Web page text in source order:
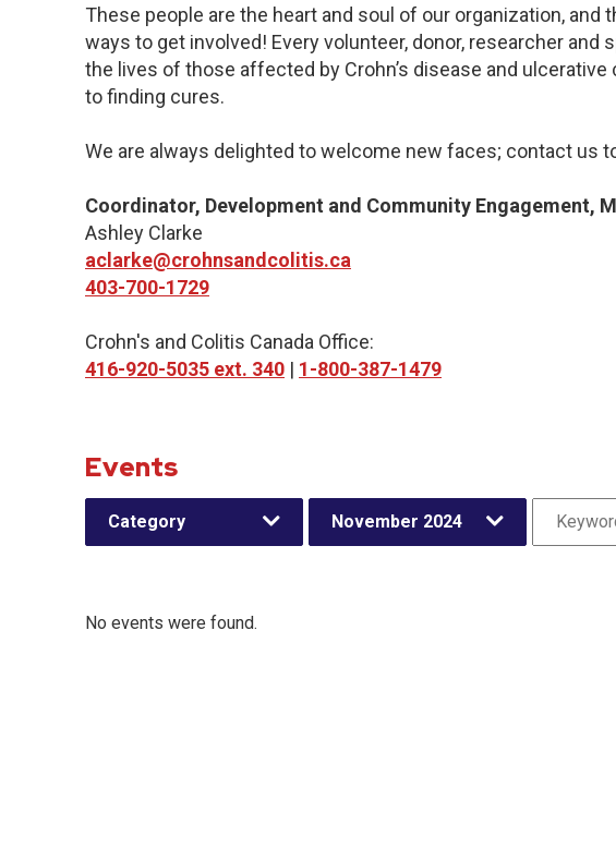
These people are the heart and soul of our organization, and
ways to get involved! Every volunteer, donor, researcher and
the lives of those affected by Crohn’s disease and
to finding cures.
We are always delighted to welcome new faces; contact us
Coordinator, Development and Community Engagement,
Ashley Clarke
aclarke@crohnsandcolitis.ca
403-700-1729
Crohn's and Colitis Canada Office:
416-920-5035 ext. 340 | 1-800-387-1479
Events
Category November 2024
No events were found.